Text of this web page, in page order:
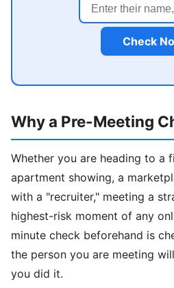
Check
Why a Pre-Meeting
Whether you are heading to a
apartment showing, a
with a "recruiter," meeting a
highest-risk moment of any
minute check beforehand is
the person you are meeting
you did it.